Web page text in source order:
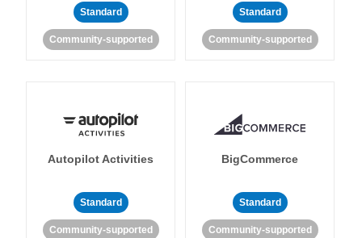
Standard
Community-supported
Standard
Community-supported
Autopilot Activities
Standard
Community-supported
BigCommerce
Standard
Community-supported